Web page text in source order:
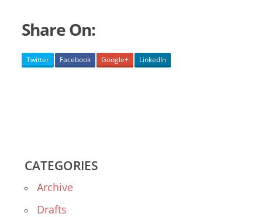
Share On:
Twitter Facebook Google+ LinkedIn
CATEGORIES
Archive
Drafts